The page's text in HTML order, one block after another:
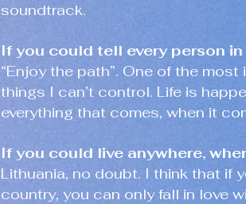
soundtrack.
If you could tell every person
“Enjoy the path”. One of the
things I can’t control. Life is
everything that comes, when it
If you could live anywhere,
Lithuania, no doubt. I think that if
country, you can only fall in love